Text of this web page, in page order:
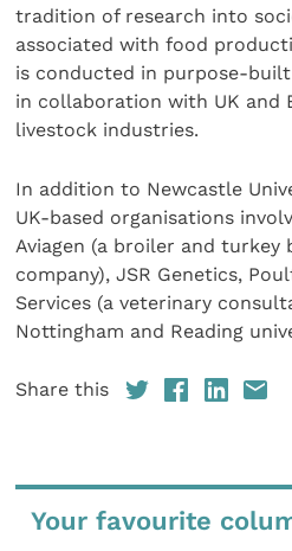
tradition of research into
associated with food
is conducted in purpose-
in collaboration with UK and
livestock industries.
In addition to Newcastle
UK-based organisations
Aviagen (a broiler and turkey
company), JSR Genetics,
Services (a veterinary
Nottingham and Reading
Share this
Your favourite